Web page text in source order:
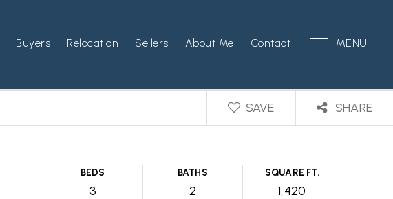
Buyers Relocation Sellers About Me Contact MENU
SAVE SHARE
BEDS
3
BATHS
2
SQUARE FT.
1,420